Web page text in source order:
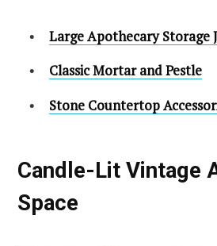
Large Apothecary Storage
Classic Mortar and Pestle
Stone Countertop
Candle-Lit Vintage
Space